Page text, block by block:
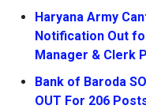
Haryana Army
Notification Out
Manager & Clerk
Bank of Baroda
OUT For 206